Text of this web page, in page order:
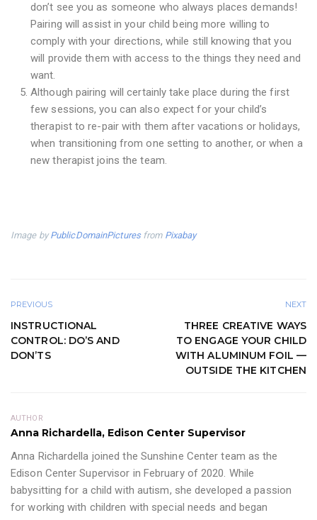
don’t see you as someone who always places demands!
Pairing will assist in your child being more willing to
comply with your directions, while still knowing that you
will provide them with access to the things they need and
want.
Although pairing will certainly take place during the first
few sessions, you can also expect for your child’s
therapist to re-pair with them after vacations or holidays,
when transitioning from one setting to another, or when a
new therapist joins the team.
Image byPublicDomainPicturesfrom Pixabay
PREVIOUS
INSTRUCTIONAL
CONTROL: DO’S AND
DON’TS
NEXT
THREE CREATIVE WAYS
TO ENGAGE YOUR CHILD
WITH ALUMINUM FOIL —
OUTSIDE THE KITCHEN
AUTHOR
Anna Richardella, Edison Center Supervisor
Anna Richardella joined the Sunshine Center team as the
Edison Center Supervisor in February of 2020. While
babysitting for a child with autism, she developed a passion
for working with children with special needs and began